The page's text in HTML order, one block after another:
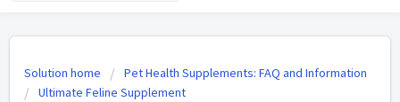
Solution home
Pet Health Supplements: FAQ and Information
Ultimate Feline Supplement